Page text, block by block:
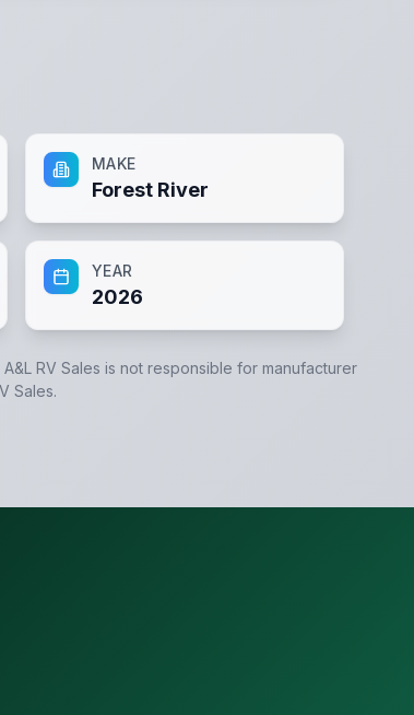
MAKE
Forest River
YEAR
2026
A&L RV Sales is not responsible for manufacturer
Sales.